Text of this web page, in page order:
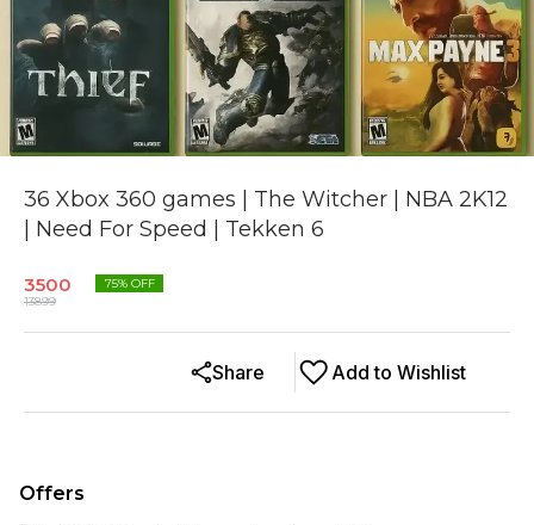
36 Xbox 360 games | The Witcher | NBA 2K12
| Need For Speed | Tekken 6
3500
13899
75% OFF
Add to Wishlist
Share
Offers